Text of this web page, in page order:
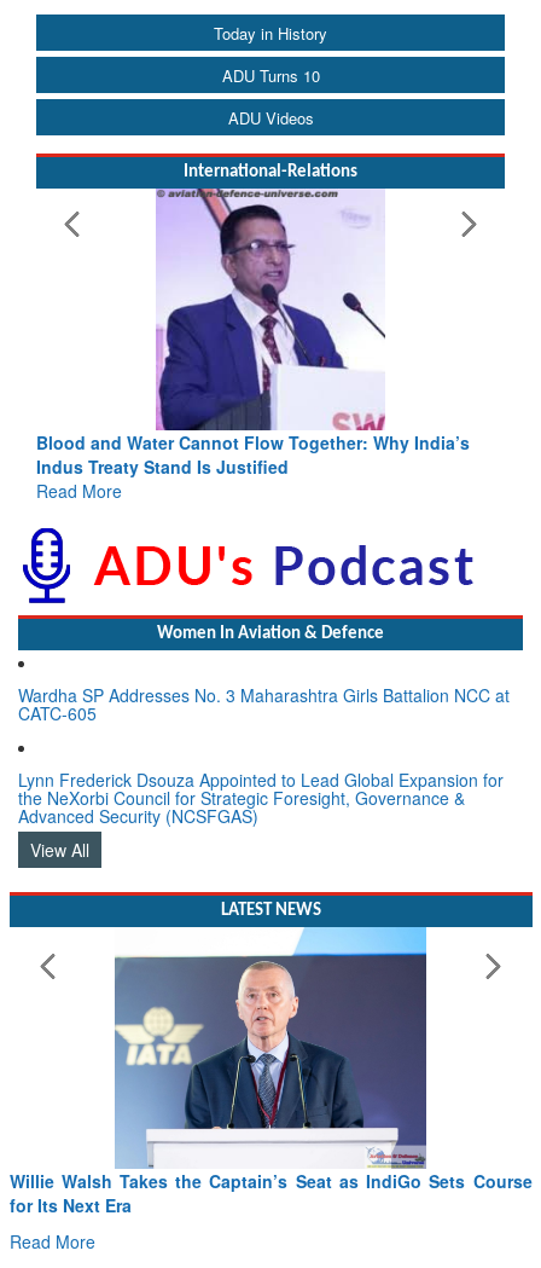
Today in History
ADU Turns 10
ADU Videos
International-Relations
Blood and Water Cannot Flow Together: Why India’s
Indus Treaty Stand Is Justified
Read More
Women In Aviation & Defence
Wardha SP Addresses No. 3 Maharashtra Girls Battalion NCC at
CATC-605
Lynn Frederick Dsouza Appointed to Lead Global Expansion for
the NeXorbi Council for Strategic Foresight, Governance &
Advanced Security (NCSFGAS)
View All
LATEST NEWS
Walsh Takes the Captain’s Seat as IndiGo Sets Course
Next Era
More